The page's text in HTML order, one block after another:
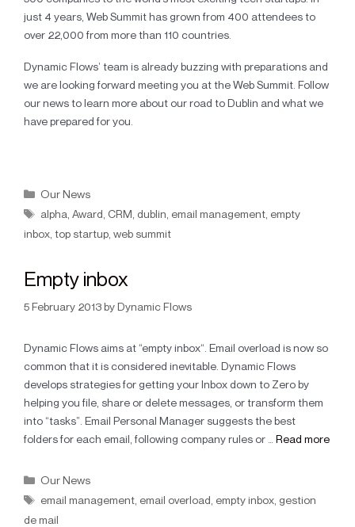
just 4 years, Web Summit has grown from 400 attendees to
over 22,000 from more than 110 countries.
Dynamic Flows’ team is already buzzing with preparations and
we are looking forward meeting you at the Web Summit. Follow
our news to learn more about our road to Dublin and what we
have prepared for you.
Our News
alpha ,Award CRM dublin email management empty
inbox top startup web summit
Empty inbox
5 February 2013byDynamic Flows
Dynamic Flows aims at “empty inbox“. Email overload is now so
common that it is considered inevitable. Dynamic Flows
develops strategies for getting your Inbox down to Zero by
helping you file, share or delete messages, or transform them
into “tasks”. Email Personal Manager suggests the best
folders for each email, following company rules or … Read more
Our News
email management email overload empty inbox gestion
de mail